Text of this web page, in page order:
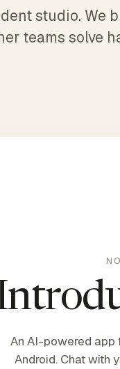
studio. We
teams solve
An AI-powered app
Android. Chat with